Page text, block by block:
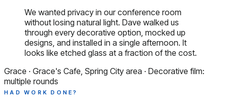
We wanted privacy in our conference room
without losing natural light. Dave walked us
through every decorative option, mocked up
designs, and installed in a single afternoon. It
looks like etched glass at a fraction of the cost.
Grace · Grace's Cafe, Spring City area · Decorative film:
multiple rounds
HAD WORK DONE?